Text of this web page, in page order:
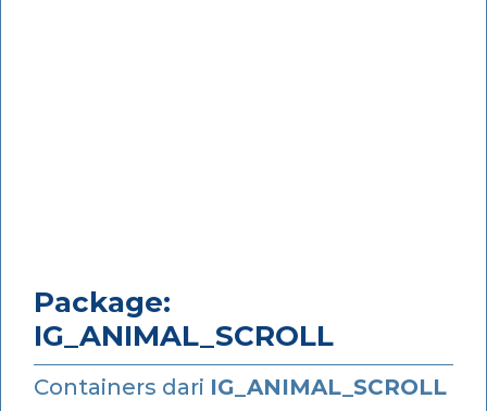
Package:
IG_ANIMAL_SCROLL
Containers dari IG_ANIMAL_SCROLL